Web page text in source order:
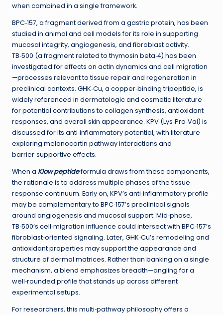
when combined in a single framework.
BPC‑157, a fragment derived from a gastric protein, has been
studied in animal and cell models for its role in supporting
mucosal integrity, angiogenesis, and fibroblast activity.
TB‑500 (a fragment related to thymosin beta‑4) has been
investigated for effects on actin dynamics and cell migration
—processes relevant to tissue repair and regeneration in
preclinical contexts. GHK‑Cu, a copper‑binding tripeptide, is
widely referenced in dermatologic and cosmetic literature
for potential contributions to collagen synthesis, antioxidant
responses, and overall skin appearance. KPV (Lys‑Pro‑Val) is
discussed for its anti‑inflammatory potential, with literature
exploring melanocortin pathway interactions and
barrier‑supportive effects.
When a Klow peptideformula draws from these components,
the rationale is to address multiple phases of the tissue
response continuum. Early on, KPV’s anti‑inflammatory profile
may be complementary to BPC‑157’s preclinical signals
around angiogenesis and mucosal support. Mid‑phase,
TB‑500’s cell‑migration influence could intersect with BPC‑157’s
fibroblast‑oriented signaling. Later, GHK‑Cu’s remodeling and
antioxidant properties may support the appearance and
structure of dermal matrices. Rather than banking on a single
mechanism, a blend emphasizes breadth—angling for a
well‑rounded profile that stands up across different
experimental setups.
For researchers, this multi‑pathway philosophy offers a